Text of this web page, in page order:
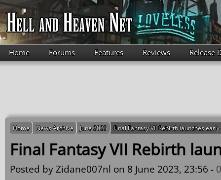
Skip to main content
Home Forums Features Reviews Release
Home News Archive June 2023 Final Fantasy VII Rebirth launches
Final Fantasy VII Rebirth
Posted byZidane007nl on 8 June 2023, 23:56 -